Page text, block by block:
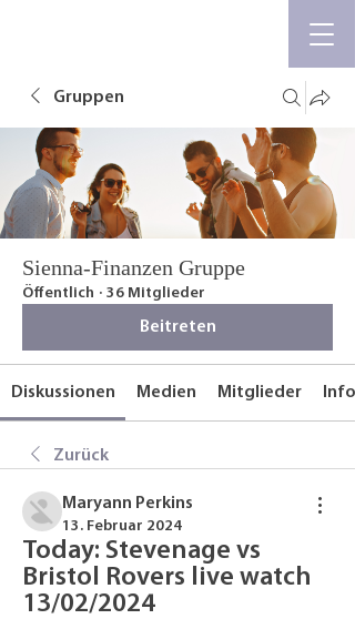
Gruppen
Sienna-Finanzen Gruppe
Öffentlich · 36 Mitglieder
Beitreten
Diskussionen Medien Mitglieder Info
Zurück
Maryann Perkins
13. Februar 2024
Today: Stevenage vs
Bristol Rovers live watch
13/02/2024